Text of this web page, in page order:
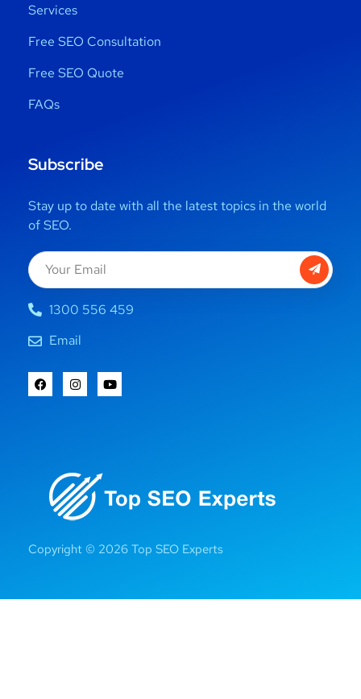
Services
Free SEO Consultation
Free SEO Quote
FAQs
Subscribe
Stay up to date with all the latest topics in the world
of SEO.
1300 556 459
Email
Copyright © 2026 Top SEO Experts